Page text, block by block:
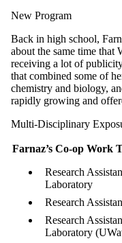
New Program
Back in high school,
about the same time that
receiving a lot of
that combined some of
chemistry and biology,
rapidly growing and
Multi-Disciplinary
Farnaz’s Co-op Work
Research
Laboratory
Research
Research
Laboratory